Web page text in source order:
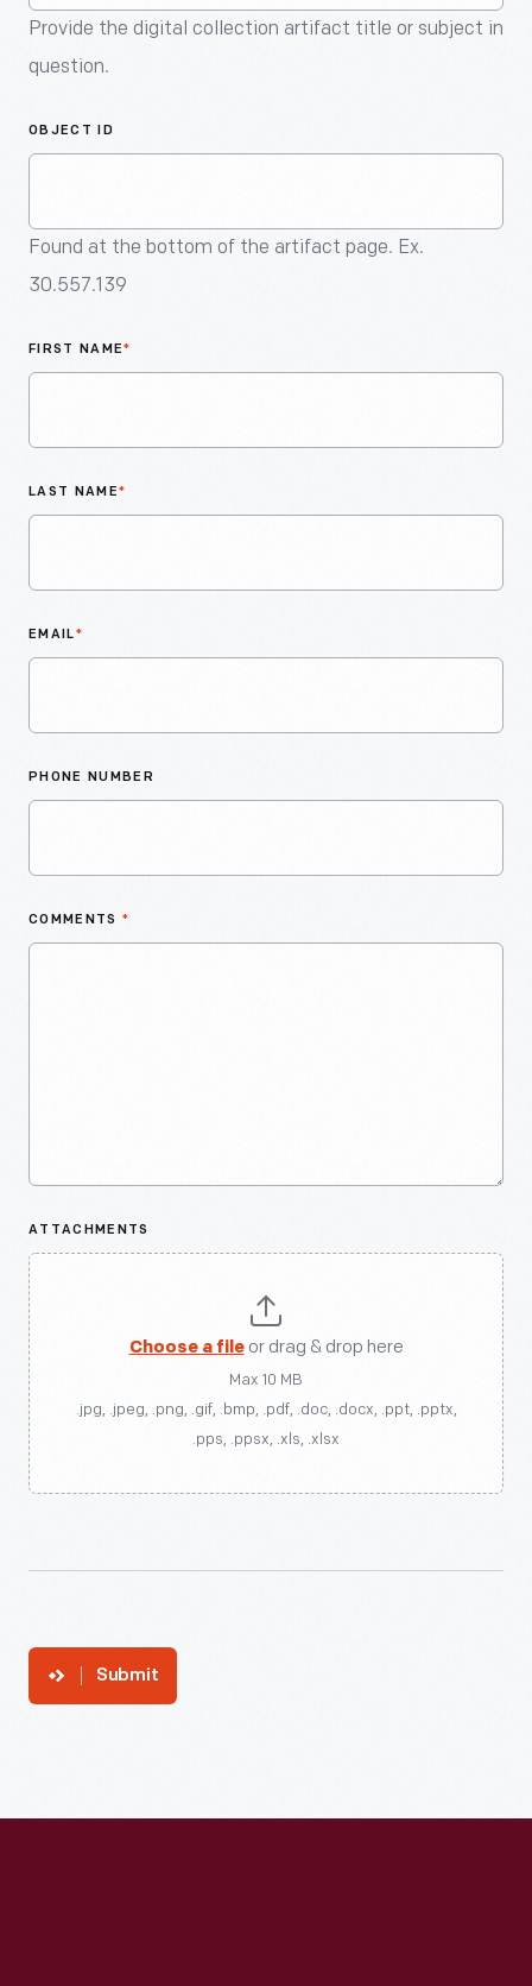
Provide the digital collection artifact title or subject in
question.
OBJECT ID
Found at the bottom of the artifact page. Ex.
30.557.139
FIRST NAME*
LAST NAME*
EMAIL*
PHONE NUMBER
COMMENTS *
ATTACHMENTS
Choose a fileor drag & drop here
Max 10 MB
.jpg, .jpeg, .png, .gif, .bmp, .pdf, .doc, .docx, .ppt, .pptx,
.pps, .ppsx, .xls, .xlsx
Submit